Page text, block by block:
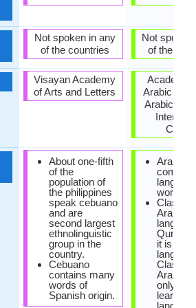
Not spoken in any
of the countries
Visayan Academy
of Arts and Letters
About one-fifth
of the
population of
the philippines
speak cebuano
and are
second largest
ethnolinguistic
group in the
country.
Cebuano
contains many
words of
Spanish origin.
Not spoken
of the
Academy
Arabic
Arabic
Arabic
common
world.
Arabic
Quran
it is
Arabic
only
learn